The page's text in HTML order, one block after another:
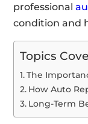
professional
condition and
Topics
The
How Auto
Long-Term